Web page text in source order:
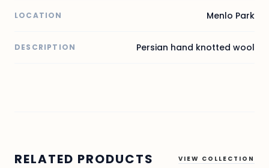
LOCATION Menlo Park
DESCRIPTION Persian hand knotted wool
RELATED PRODUCTS VIEW COLLECTION